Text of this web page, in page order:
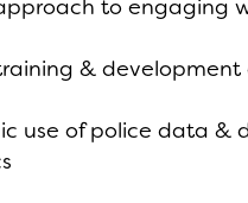
to engaging
& development
use of police data &